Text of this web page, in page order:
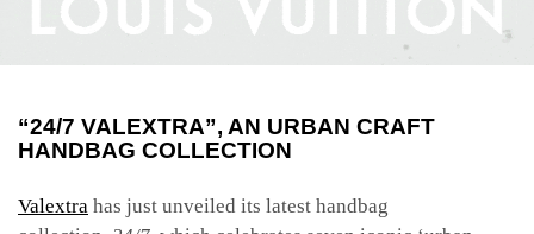
“24/7 VALEXTRA”, AN URBAN CRAFT
HANDBAG COLLECTION
Valextra has just unveiled its latest handbag